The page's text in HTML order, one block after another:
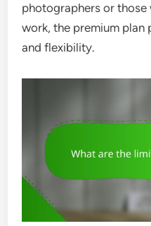
photographers or
work, the premium
and flexibility.